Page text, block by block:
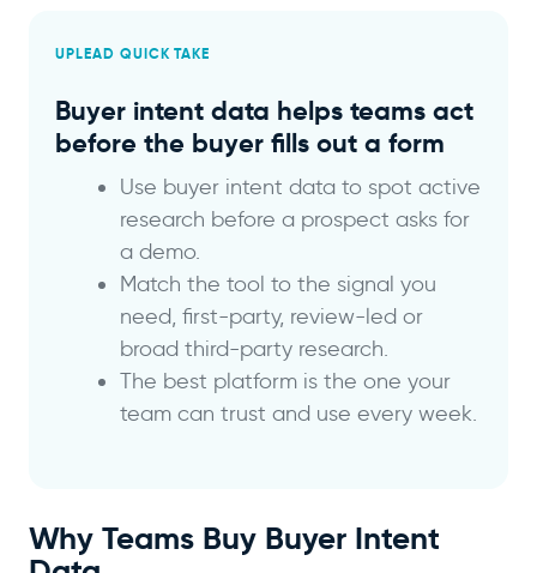
UPLEAD QUICK TAKE
Buyer intent data helps teams act
before the buyer fills out a form
Use buyer intent data to spot active
research before a prospect asks for
a demo.
Match the tool to the signal you
need, first-party, review-led or
broad third-party research.
The best platform is the one your
team can trust and use every week.
Why Teams Buy Buyer Intent